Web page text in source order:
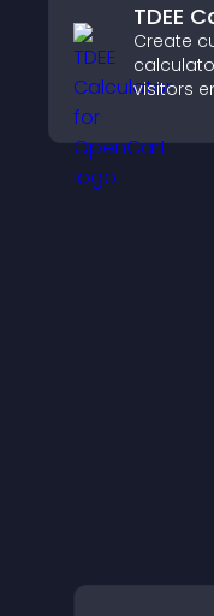
TDEE
Create
visitors
support